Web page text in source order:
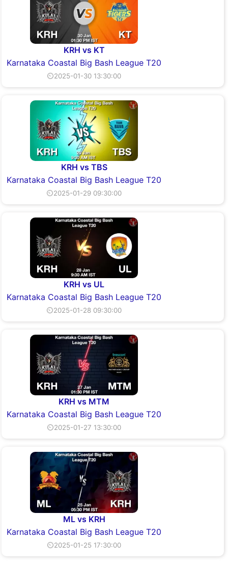
KRH vs KT
Karnataka Coastal Big Bash League T20
⏲2025-01-30 13:30:00
KRH vs TBS
Karnataka Coastal Big Bash League T20
⏲2025-01-29 09:30:00
KRH vs UL
Karnataka Coastal Big Bash League T20
⏲2025-01-28 09:30:00
KRH vs MTM
Karnataka Coastal Big Bash League T20
⏲2025-01-27 13:30:00
ML vs KRH
Karnataka Coastal Big Bash League T20
⏲2025-01-25 17:30:00